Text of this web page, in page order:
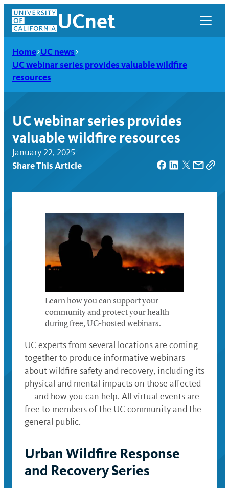
Skip
content
UCnet
Home UC news
UC webinar series provides valuable wildfire
resources
UC webinar series provides
valuable wildfire resources
January 22, 2025
Share This Article
Learn how you can support your
community and protect your health
during free, UC-hosted webinars.
UC experts from several locations are coming
together to produce informative webinars
about wildfire safety and recovery, including its
physical and mental impacts on those affected
— and how you can help. All virtual events are
free to members of the UC community and the
general public.
Urban Wildfire Response
and Recovery Series